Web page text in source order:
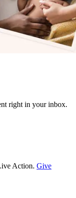
right in your inbox.
Action. Give